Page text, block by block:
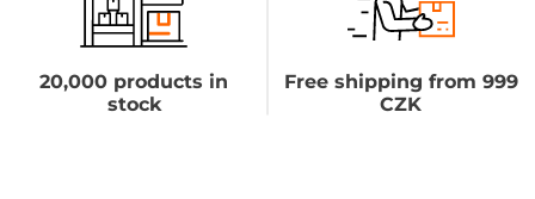
20,000 products in
stock
Free shipping from 999
CZK